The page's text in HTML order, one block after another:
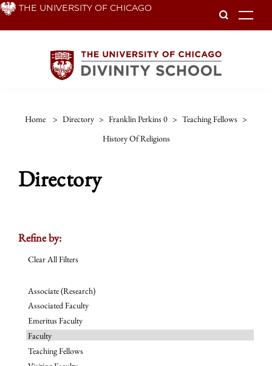
Skip THE UNIVERSITY OF CHICAGO
Home > Directory > Franklin Perkins 0 > Teaching Fellows >
History Of Religions
Directory
Refine by:
Clear All Filters
Associate (Research)
Associated Faculty
Emeritus Faculty
Faculty
Teaching Fellows